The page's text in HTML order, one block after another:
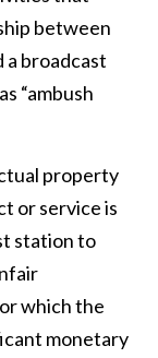
between
a broadcast
“ambush
property
or service is
station to
which the
monetary